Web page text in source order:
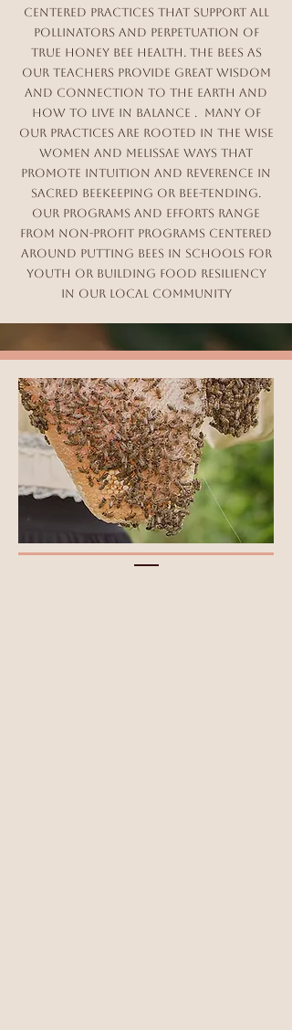
Centered Practices that support all
pollinators and perpetuation of
true honey bee health. The bees as
our Teachers provide great wisdom
and connection to the Earth and
how to live in balance . Many of
our practices are rooted in the wise
Women and Melissae Ways that
promote Intuition and reverence in
Sacred Beekeeping or bee-Tending.
Our Programs and efforts range
from Non-Profit programs centered
around putting bees in schools for
youth or building food resiliency
in our local community​